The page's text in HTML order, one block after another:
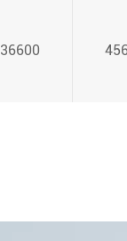
36600